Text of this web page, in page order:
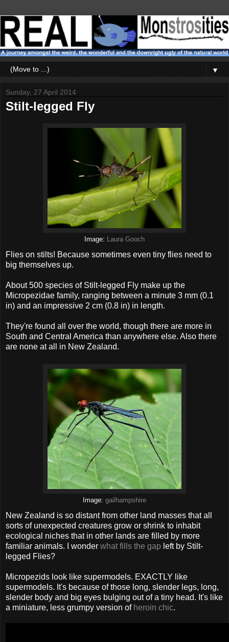
▼
Sunday, 27 April 2014
Stilt-legged Fly
Image: Laura Gooch
Flies on stilts! Because sometimes even tiny flies need to
big themselves up.
About 500 species of Stilt-legged Fly make up the
Micropezidae family, ranging between a minute 3 mm (0.1
in) and an impressive 2 cm (0.8 in) in length.
They're found all over the world, though there are more in
South and Central America than anywhere else. Also there
are none at all in New Zealand.
Image: gailhampshire
New Zealand is so distant from other land masses that all
sorts of unexpected creatures grow or shrink to inhabit
ecological niches that in other lands are filled by more
familiar animals. I wonder what fills the gap left by Stilt-
legged Flies?
Micropezids look like supermodels. EXACTLY like
supermodels. It's because of those long, slender legs, long,
slender body and big eyes bulging out of a tiny head. It's like
a miniature, less grumpy version of heroin chic.